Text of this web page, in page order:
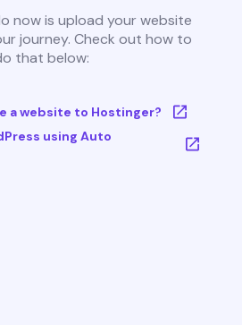
now is upload your website
journey. Check out how to
that below:
a website to Hostinger?
using Auto